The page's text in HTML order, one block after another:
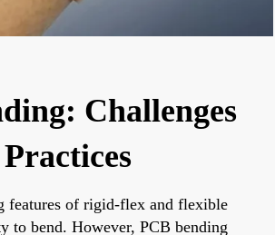
Challenges
features of rigid-flex and flexible
to bend. However, PCB bending